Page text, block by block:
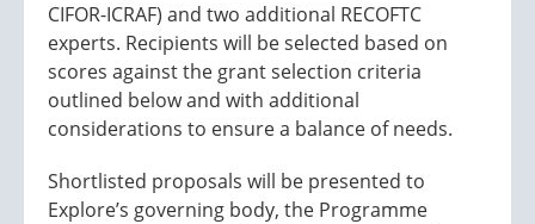
CIFOR-ICRAF) and two additional RECOFTC
experts. Recipients will be selected based on
scores against the grant selection criteria
outlined below and with additional
considerations to ensure a balance of needs.
Shortlisted proposals will be presented to
Explore’s governing body, the Programme